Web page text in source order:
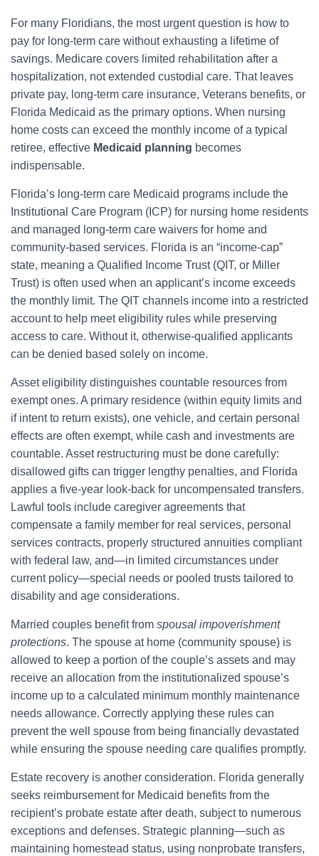
For many Floridians, the most urgent question is how to
pay for long-term care without exhausting a lifetime of
savings. Medicare covers limited rehabilitation after a
hospitalization, not extended custodial care. That leaves
private pay, long-term care insurance, Veterans benefits, or
Florida Medicaid as the primary options. When nursing
home costs can exceed the monthly income of a typical
retiree, effective Medicaid planning becomes
indispensable.
Florida’s long-term care Medicaid programs include the
Institutional Care Program (ICP) for nursing home residents
and managed long-term care waivers for home and
community-based services. Florida is an “income-cap”
state, meaning a Qualified Income Trust (QIT, or Miller
Trust) is often used when an applicant’s income exceeds
the monthly limit. The QIT channels income into a restricted
account to help meet eligibility rules while preserving
access to care. Without it, otherwise-qualified applicants
can be denied based solely on income.
Asset eligibility distinguishes countable resources from
exempt ones. A primary residence (within equity limits and
if intent to return exists), one vehicle, and certain personal
effects are often exempt, while cash and investments are
countable. Asset restructuring must be done carefully:
disallowed gifts can trigger lengthy penalties, and Florida
applies a five-year look-back for uncompensated transfers.
Lawful tools include caregiver agreements that
compensate a family member for real services, personal
services contracts, properly structured annuities compliant
with federal law, and—in limited circumstances under
current policy—special needs or pooled trusts tailored to
disability and age considerations.
Married couples benefit from spousal impoverishment
protections. The spouse at home (community spouse) is
allowed to keep a portion of the couple’s assets and may
receive an allocation from the institutionalized spouse’s
income up to a calculated minimum monthly maintenance
needs allowance. Correctly applying these rules can
prevent the well spouse from being financially devastated
while ensuring the spouse needing care qualifies promptly.
Estate recovery is another consideration. Florida generally
seeks reimbursement for Medicaid benefits from the
recipient’s probate estate after death, subject to numerous
exceptions and defenses. Strategic planning—such as
maintaining homestead status, using nonprobate transfers,